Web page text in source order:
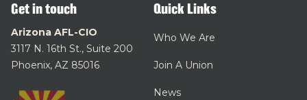
Get in touch
Arizona AFL-CIO
3117 N. 16th St., Suite 200
Phoenix, AZ 85016
Quick Links
Who We Are
Join A Union
News